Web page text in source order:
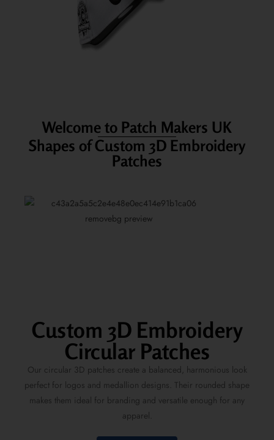
Welcome to Patch Makers UK
Shapes of Custom 3D Embroidery
Patches
Custom 3D Embroidery
Circular Patches
Our circular 3D patches create a balanced, harmonious look
perfect for logos and medallion designs. Their rounded shape
makes them ideal for branding and versatile enough for any
apparel.